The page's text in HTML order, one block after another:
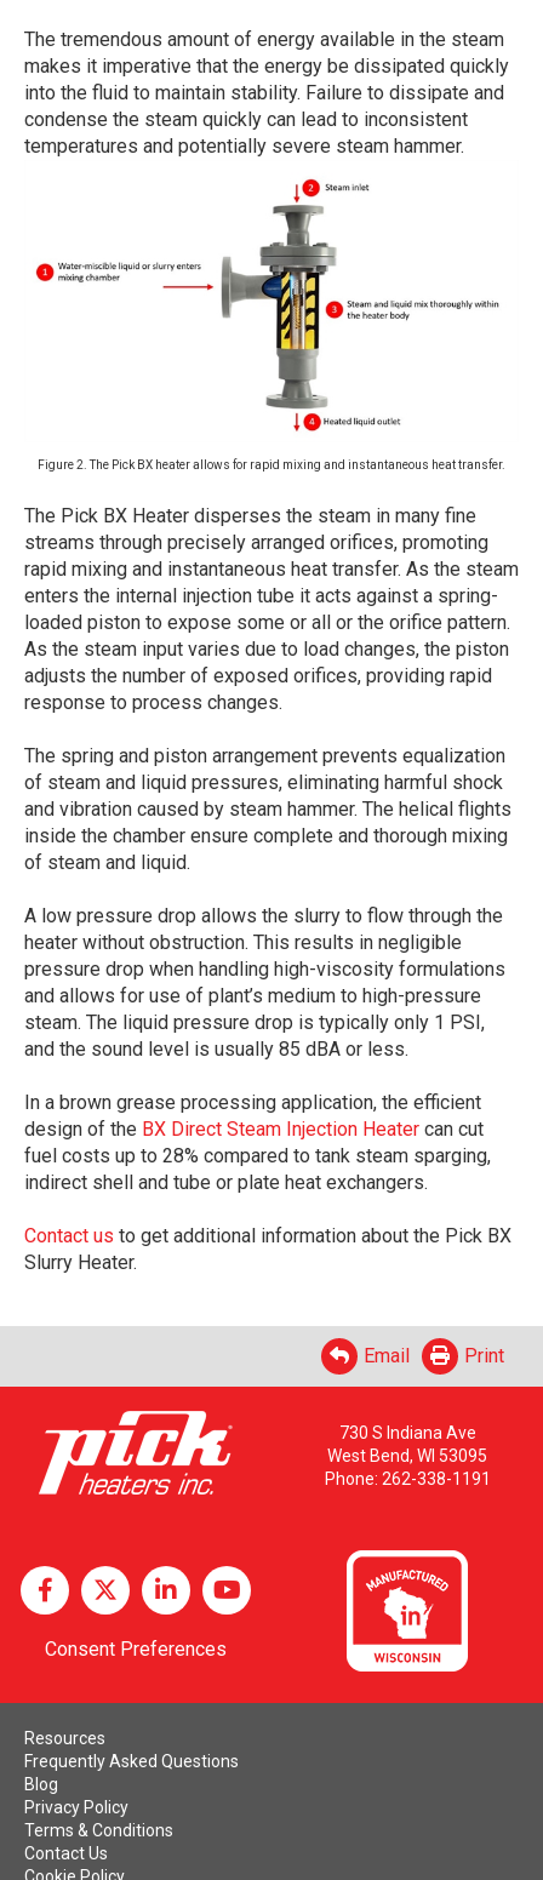
The tremendous amount of energy available in the steam
makes it imperative that the energy be dissipated quickly
into the fluid to maintain stability. Failure to dissipate and
condense the steam quickly can lead to inconsistent
temperatures and potentially severe steam hammer.
Figure 2. The Pick BX heater allows for rapid mixing and instantaneous heat transfer.
The Pick BX Heater disperses the steam in many fine
streams through precisely arranged orifices, promoting
rapid mixing and instantaneous heat transfer. As the steam
enters the internal injection tube it acts against a spring-
loaded piston to expose some or all or the orifice pattern.
As the steam input varies due to load changes, the piston
adjusts the number of exposed orifices, providing rapid
response to process changes.
The spring and piston arrangement prevents equalization
of steam and liquid pressures, eliminating harmful shock
and vibration caused by steam hammer. The helical flights
inside the chamber ensure complete and thorough mixing
of steam and liquid.
A low pressure drop allows the slurry to flow through the
heater without obstruction. This results in negligible
pressure drop when handling high-viscosity formulations
and allows for use of plant’s medium to high-pressure
steam. The liquid pressure drop is typically only 1 PSI,
and the sound level is usually 85 dBA or less.
In a brown grease processing application, the efficient
design of the BX Direct Steam Injection Heater can cut
fuel costs up to 28% compared to tank steam sparging,
indirect shell and tube or plate heat exchangers.
Contact us to get additional information about the Pick BX
Slurry Heater.
Email Print
730 S Indiana Ave
West Bend, WI 53095
Phone: 262-338-1191
Consent Preferences
Resources
Frequently Asked Questions
Blog
Privacy Policy
Terms & Conditions
Contact Us